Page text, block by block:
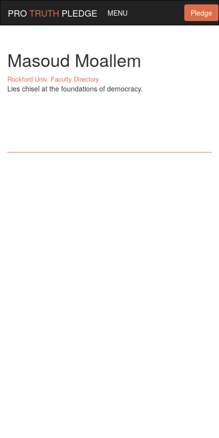
Pledge
PROTRUTH PLEDGE MENU
Masoud Moallem
Rockford Univ. Faculty Directory
Lies chisel at the foundations of democracy.